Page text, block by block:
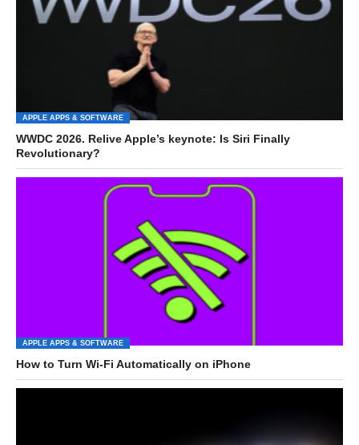
APPLE APPS & SOFTWARE
WWDC 2026. Relive Apple’s keynote: Is Siri Finally
Revolutionary?
APPLE APPS & SOFTWARE
How to Turn Wi-Fi Automatically on iPhone